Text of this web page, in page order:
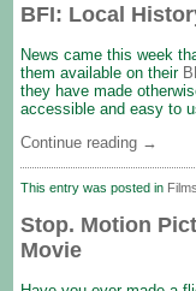
BFI: Local
News came this week
them available on their
they have made
accessible and easy to
Continue reading →
This entry was posted in
Stop. Motion
Movie